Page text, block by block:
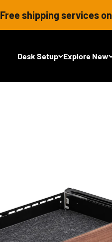
services on eligible
Desk Setup Explore New